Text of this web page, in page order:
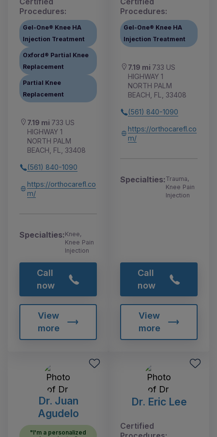
Procedures:
Gel-One® Knee HA
Injection Treatment
Oxford® Partial Knee
Replacement
Partial Knee
Replacement
7.19 mi 733 US
HIGHWAY 1
NORTH PALM
BEACH, FL, 33408
(561) 840-1090
https://orthocarefl.co
m/
Specialties:Knee,
Knee Pain
Injection
Call
now
View
more
Procedures:
Gel-One® Knee HA
Injection Treatment
7.19 mi 733 US
HIGHWAY 1
NORTH PALM
BEACH, FL, 33408
(561) 840-1090
https://orthocarefl.co
m/
Specialties:Trauma,
Knee Pain
Injection
Call
now
View
more
Dr. Juan
Agudelo
"I'm a personalized
Dr. Eric Lee
Certified